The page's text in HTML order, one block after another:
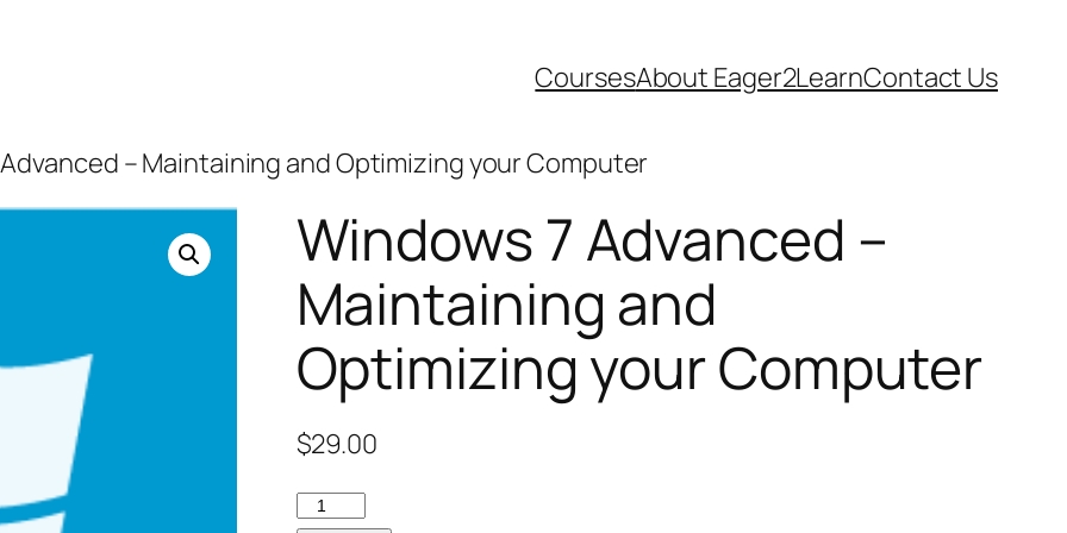
CoursesAbout Eager2LearnContact Us
– Maintaining and Optimizing your Computer
Windows 7 Advanced –
Maintaining and
Optimizing your Computer
$29.00
Windows